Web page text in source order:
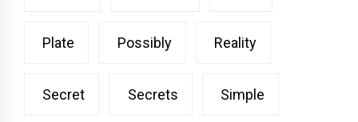
Plate Possibly Reality
Secret Secrets Simple